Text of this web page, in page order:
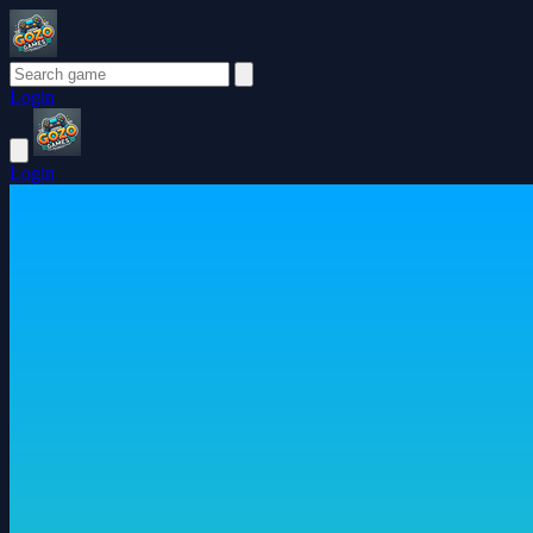
Login
Login